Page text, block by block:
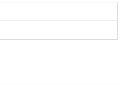
Science